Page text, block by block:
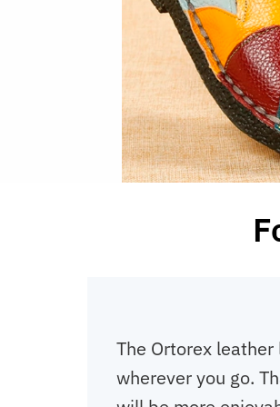
The Ortorex
wherever you go.